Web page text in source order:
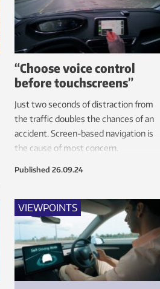
“Choose voice control
before touchscreens”
Just two seconds of distraction from
the traffic doubles the chances of an
accident. Screen-based navigation is
the cause of most concern.
Published 26.09.24
VIEWPOINTS